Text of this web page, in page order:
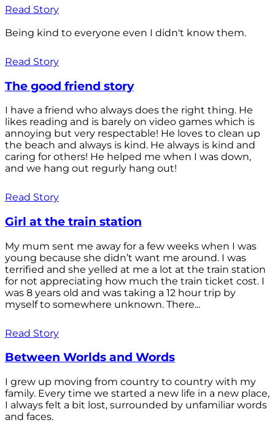
Read Story
Being kind to everyone even I didn't know them.
Read Story
The good friend story
I have a friend who always does the right thing. He
likes reading and is barely on video games which is
annoying but very respectable! He loves to clean up
the beach and always is kind. He always is kind and
caring for others! He helped me when I was down,
and we hang out regurly hang out!
Read Story
Girl at the train station
My mum sent me away for a few weeks when I was
young because she didn’t want me around. I was
terrified and she yelled at me a lot at the train station
for not appreciating how much the train ticket cost. I
was 8 years old and was taking a 12 hour trip by
myself to somewhere unknown. There...
Read Story
Between Worlds and Words
I grew up moving from country to country with my
family. Every time we started a new life in a new place,
I always felt a bit lost, surrounded by unfamiliar words
and faces.